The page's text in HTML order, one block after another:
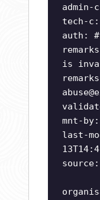
admin-
tech-c:
auth:
is
mnt-by:
last-
source: